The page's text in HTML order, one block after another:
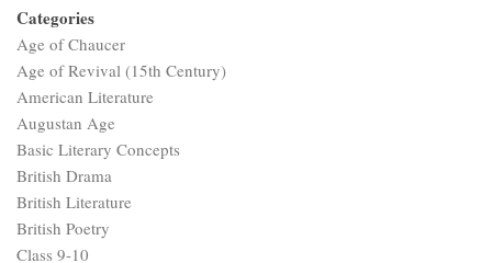
Class 9-10
Dalit Literature
Ecocriticism
Elizabethan Age
ELT
Feminism
Gender Studies
History of English Literature
Indian Aesthetics
Indian English Literature